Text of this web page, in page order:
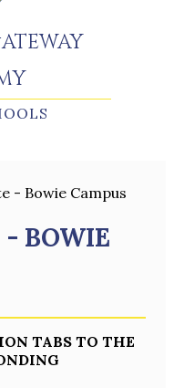
- Bowie Campus
- BOWIE
TABS TO THE